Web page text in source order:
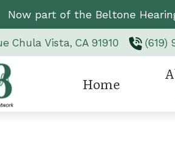
Now part of the Beltone
Chula Vista, CA 91910 (619)
Home